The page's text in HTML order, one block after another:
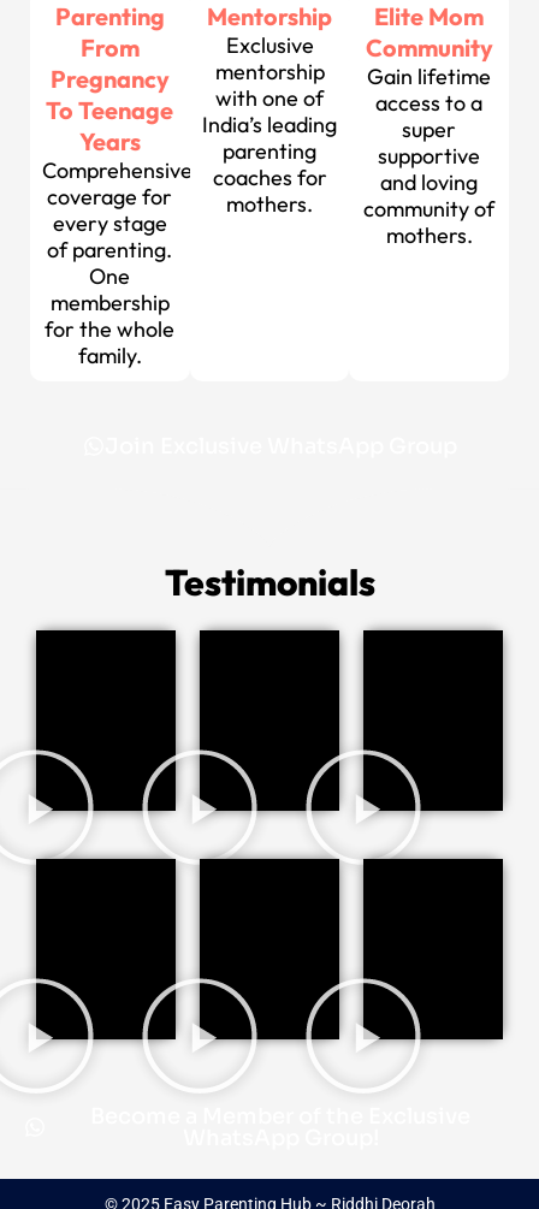
Parenting
From
Pregnancy
To Teenage
Years
Comprehensive
coverage for
every stage
of parenting.
One
membership
for the whole
family.
Mentorship
Exclusive
mentorship
with one of
India’s leading
parenting
coaches for
mothers.
Elite Mom
Community
Gain lifetime
access to a
super
supportive
and loving
community of
mothers.
Testimonials
© 2025 Easy Parenting Hub ~ Riddhi Deorah